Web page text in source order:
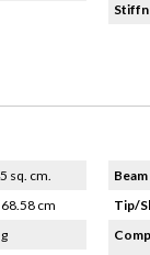
sq. cm.
cm
Tip/